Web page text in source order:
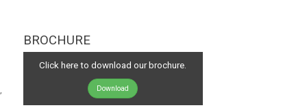
BROCHURE
Click here to download our brochure.
Download